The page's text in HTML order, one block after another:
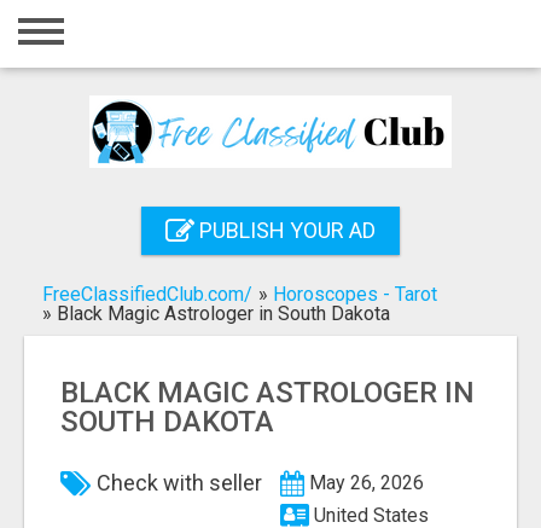
Home
Registration
Search
PUBLISH YOUR AD
FreeClassifiedClub.com/ » Horoscopes - Tarot
» Black Magic Astrologer in South Dakota
BLACK MAGIC ASTROLOGER IN
SOUTH DAKOTA
Check with seller
May 26, 2026
United States